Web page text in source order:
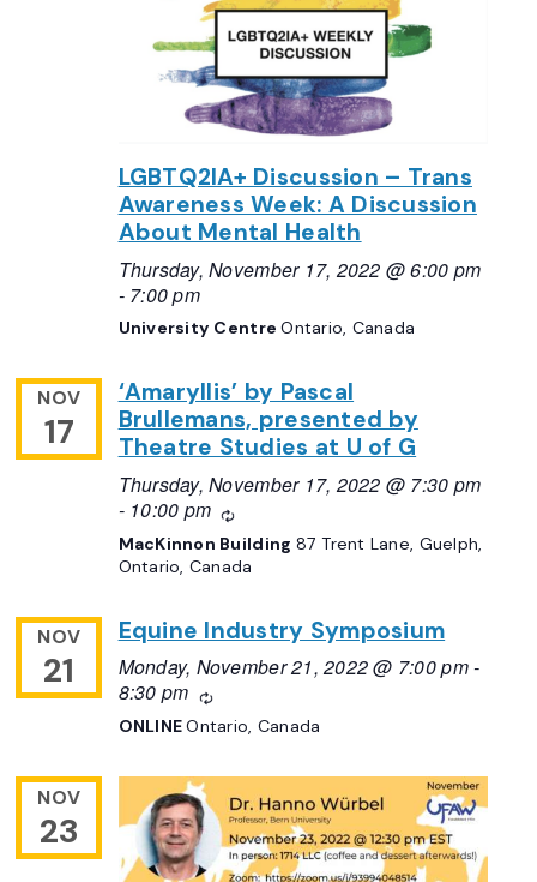
LGBTQ2IA+ Discussion – Trans
Awareness Week: A Discussion
About Mental Health
Thursday, November 17, 2022 @ 6:00 pm
- 7:00 pm
University CentreOntario, Canada
NOV
17
‘Amaryllis’ by Pascal
Brullemans, presented by
Theatre Studies at U of G
Thursday, November 17, 2022 @ 7:30 pm
- 10:00 pm Recurring
MacKinnon Building 87 Trent Lane, Guelph,
Ontario, Canada
NOV
21
Equine Industry Symposium
Monday, November 21, 2022 @ 7:00 pm-
8:30 pm
Recurring
ONLINEOntario, Canada
NOV
23